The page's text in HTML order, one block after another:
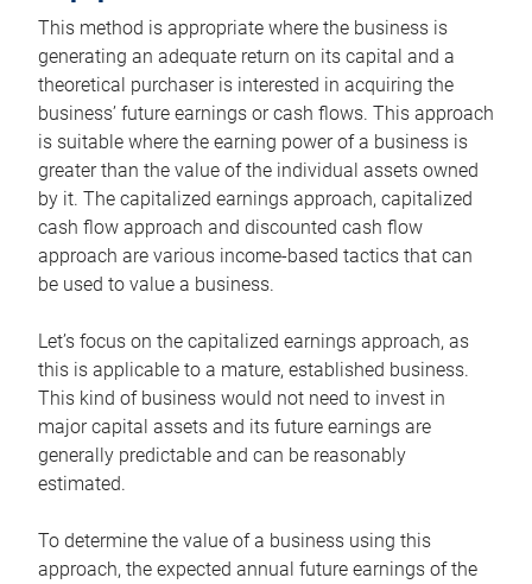
This method is appropriate where the business is
generating an adequate return on its capital and a
theoretical purchaser is interested in acquiring the
business’ future earnings or cash flows. This approach
is suitable where the earning power of a business is
greater than the value of the individual assets owned
by it. The capitalized earnings approach, capitalized
cash flow approach and discounted cash flow
approach are various income-based tactics that can
be used to value a business.
Let’s focus on the capitalized earnings approach, as
this is applicable to a mature, established business.
This kind of business would not need to invest in
major capital assets and its future earnings are
generally predictable and can be reasonably
estimated.
To determine the value of a business using this
approach, the expected annual future earnings of the